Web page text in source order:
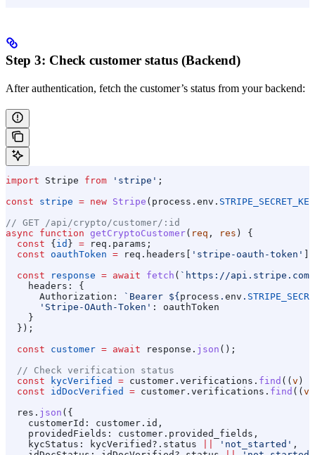
Step 3: Check customer status (Backend)
After authentication, fetch the customer’s status from your backend:
import Stripe from 'stripe' ;
const stripe = new Stripe ( process . env . STRIPE_SECRET_KEY
// GET /api/crypto/customer/:id
async function getCryptoCustomer( req , res ) {
  const
{ id } = req . params ;
  const
oauthToken = req . headers 'stripe-oauth-token'
  const
response = await fetch ( `https://api.stripe.com/
    headers:
{
      Authorization:
`Bearer ${ process . env .
      'Stripe-OAuth-Token'
:
oauthToken
    }
  });
  const
customer = await response . json ();
  // Check verification status
  const
kycVerified = customer . verifications . find (( v )
  const
idDocVerified = customer . verifications . find (( v
  res
. json ({
    customerId:
customer . id ,
    providedFields:
customer . provided_fields ,
    kycStatus:
kycVerified ?. status 'not_started' ,